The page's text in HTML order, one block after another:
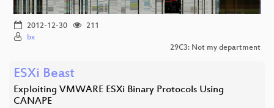
2012-12-30
211
bx
29C3: Not my department
ESXi Beast
Exploiting VMWARE ESXi Binary Protocols Using
CANAPE